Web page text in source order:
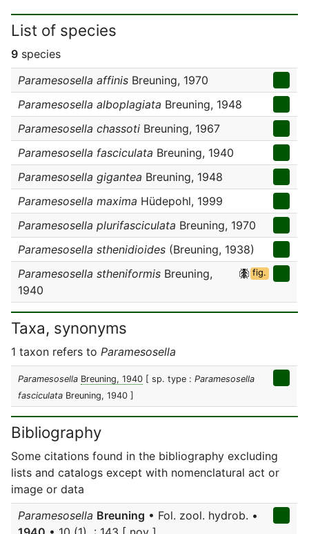
List of species
9 species
Paramesosella affinis Breuning, 1970
Paramesosella alboplagiata Breuning, 1948
Paramesosella chassoti Breuning, 1967
Paramesosella fasciculata Breuning, 1940
Paramesosella gigantea Breuning, 1948
Paramesosella maxima Hüdepohl, 1999
Paramesosella plurifasciculata Breuning, 1970
Paramesosella sthenidioides (Breuning, 1938)
Paramesosella stheniformis Breuning,
1940
fig.
Taxa, synonyms
1 taxon refers to Paramesosella
Paramesosella Breuning, 1940 [ sp. type : Paramesosella
fasciculata Breuning, 1940 ]
Bibliography
Some citations found in the bibliography excluding
lists and catalogs except with nomenclatural act or
image or data
Paramesosella Breuning • Fol. zool. hydrob. •